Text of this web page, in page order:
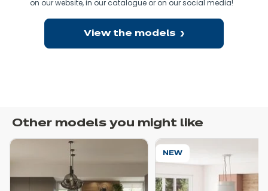
on our website, in our catalogue or on our social media!
View the models
Other models you might like
NEW